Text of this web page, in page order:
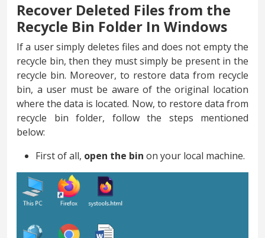
Recover Deleted Files from the
Recycle Bin Folder In Windows
If a user simply deletes files and does not empty the
recycle bin, then they must simply be present in the
recycle bin. Moreover, to restore data from recycle
bin, a user must be aware of the original location
where the data is located. Now, to restore data from
recycle bin folder, follow the steps mentioned
below:
First of all, open the bin on your local machine.